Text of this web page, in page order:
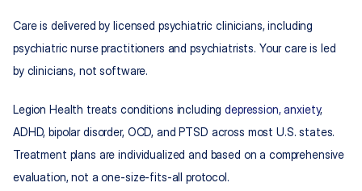
Care is delivered by licensed psychiatric clinicians, including
psychiatric nurse practitioners and psychiatrists. Your care is led
by clinicians, not software.
Legion Health treats conditions including depression, anxiety,
ADHD, bipolar disorder, OCD, and PTSD across most U.S. states.
Treatment plans are individualized and based on a comprehensive
evaluation, not a one-size-fits-all protocol.